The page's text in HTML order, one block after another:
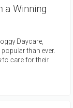
a Winning
Daycare,
than ever.
to care for their